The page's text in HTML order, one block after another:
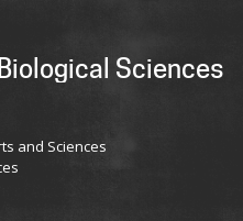
Sciences
and Sciences